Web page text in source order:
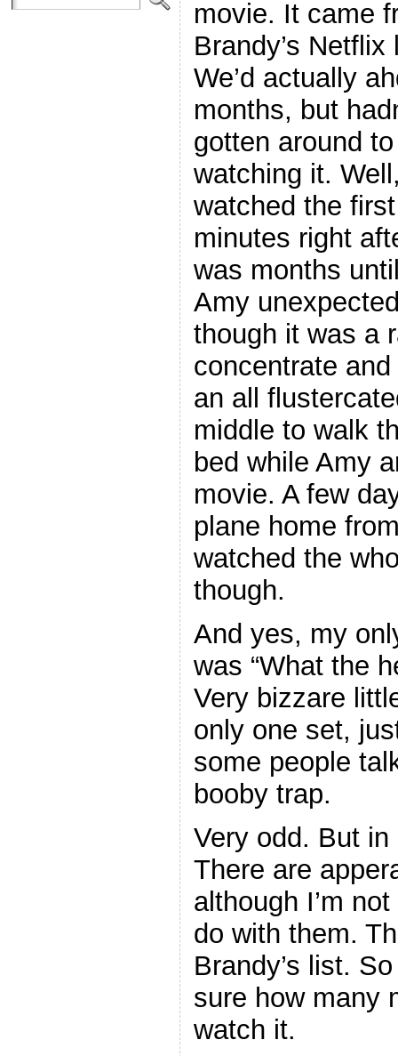
movie. It came
Brandy’s Netflix
We’d actually
months, but
gotten around to
watching it.
watched the
minutes right
was months
Amy
though it was a
concentrate
an all
middle to walk
bed while Amy
movie. A few
plane home
watched the
though.
And yes, my
was “What the
Very bizzare
only one set,
some people
booby trap.
Very odd. But
There are
although I’m
do with them.
Brandy’s list.
sure how many
watch it.